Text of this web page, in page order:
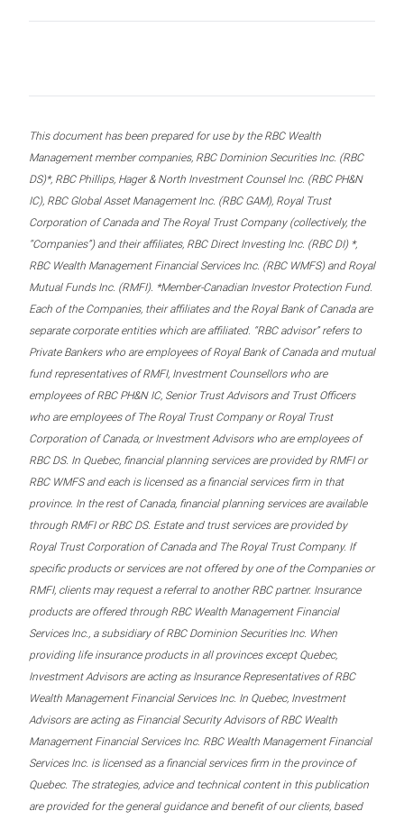
This document has been prepared for use by the RBC Wealth
Management member companies, RBC Dominion Securities Inc. (RBC
DS)*, RBC Phillips, Hager & North Investment Counsel Inc. (RBC PH&N
IC), RBC Global Asset Management Inc. (RBC GAM), Royal Trust
Corporation of Canada and The Royal Trust Company (collectively, the
“Companies”) and their affiliates, RBC Direct Investing Inc. (RBC DI) *,
RBC Wealth Management Financial Services Inc. (RBC WMFS) and Royal
Mutual Funds Inc. (RMFI). *Member-Canadian Investor Protection Fund.
Each of the Companies, their affiliates and the Royal Bank of Canada are
separate corporate entities which are affiliated. “RBC advisor” refers to
Private Bankers who are employees of Royal Bank of Canada and mutual
fund representatives of RMFI, Investment Counsellors who are
employees of RBC PH&N IC, Senior Trust Advisors and Trust Officers
who are employees of The Royal Trust Company or Royal Trust
Corporation of Canada, or Investment Advisors who are employees of
RBC DS. In Quebec, financial planning services are provided by RMFI or
RBC WMFS and each is licensed as a financial services firm in that
province. In the rest of Canada, financial planning services are available
through RMFI or RBC DS. Estate and trust services are provided by
Royal Trust Corporation of Canada and The Royal Trust Company. If
specific products or services are not offered by one of the Companies or
RMFI, clients may request a referral to another RBC partner. Insurance
products are offered through RBC Wealth Management Financial
Services Inc., a subsidiary of RBC Dominion Securities Inc. When
providing life insurance products in all provinces except Quebec,
Investment Advisors are acting as Insurance Representatives of RBC
Wealth Management Financial Services Inc. In Quebec, Investment
Advisors are acting as Financial Security Advisors of RBC Wealth
Management Financial Services Inc. RBC Wealth Management Financial
Services Inc. is licensed as a financial services firm in the province of
Quebec. The strategies, advice and technical content in this publication
are provided for the general guidance and benefit of our clients, based